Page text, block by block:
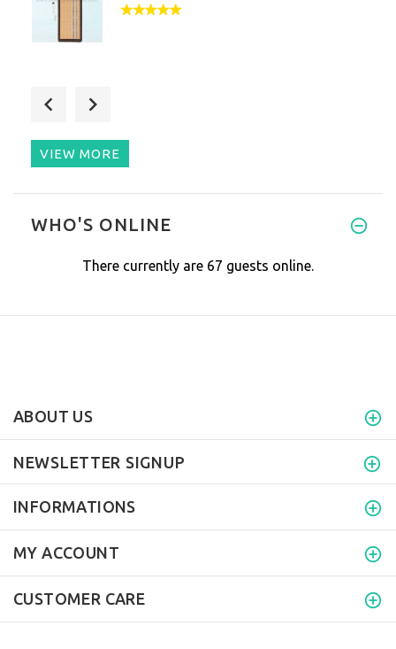
VIEW MORE
WHO'S ONLINE
There currently are 67 guests online.
ABOUT US
NEWSLETTER SIGNUP
INFORMATIONS
MY ACCOUNT
CUSTOMER CARE